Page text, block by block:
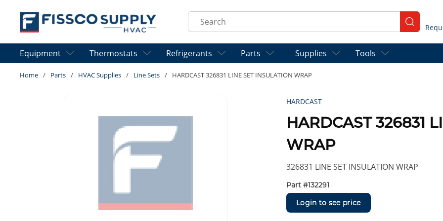
Skip to main content
Site Search
submit
Equipment Thermostats Refrigerants Parts Supplies Tools
Home / Parts / HVAC Supplies / Line Sets / HARDCAST 326831 LINE SET INSULATION WRAP
HARDCAST
HARDCAST 326831
WRAP
326831 LINE SET INSULATION WRAP
Part #132291
Login to see price